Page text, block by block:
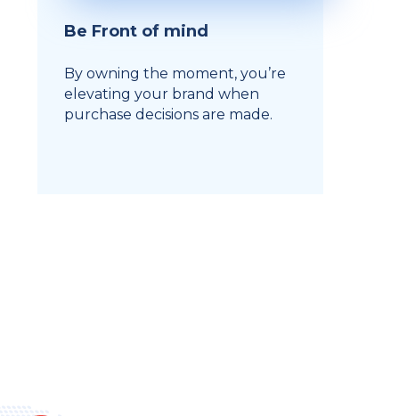
Be Front of mind
By owning the moment, you’re
elevating your brand when
purchase decisions are made.